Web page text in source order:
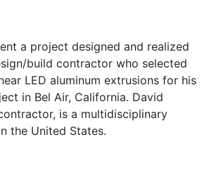
a project designed and realized
build contractor who selected
LED aluminum extrusions for his
in Bel Air, California. David
is a multidisciplinary
the United States.